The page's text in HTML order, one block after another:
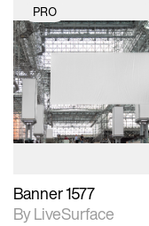
PRO
2D scene with
photographic
Includes support for
materials and
Banner 1577
By LiveSurface